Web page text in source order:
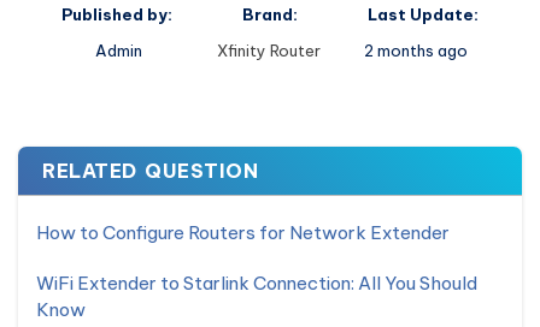
Published by:
Admin
Brand:
Xfinity Router
Last Update:
2 months ago
RELATED QUESTION
How to Configure Routers for Network Extender
WiFi Extender to Starlink Connection: All You Should
Know